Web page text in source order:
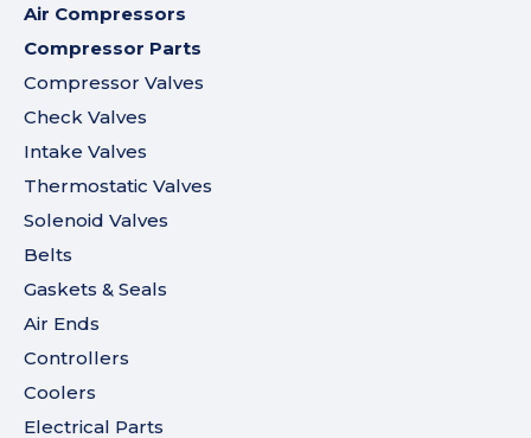
Air Compressors
Compressor Parts
Compressor Valves
Check Valves
Intake Valves
Thermostatic Valves
Solenoid Valves
Belts
Gaskets & Seals
Air Ends
Controllers
Coolers
Electrical Parts